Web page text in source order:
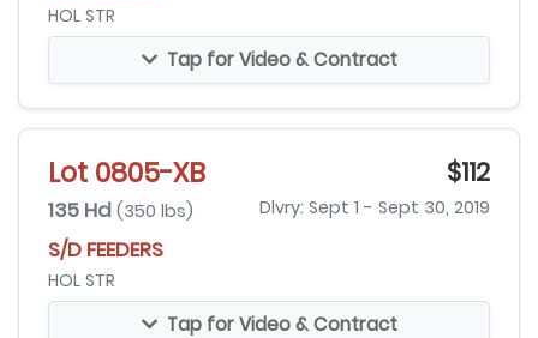
HOL STR
Tap for Video & Contract
Lot 0805-XB $112
135 Hd (350 lbs) Dlvry: Sept 1 - Sept 30, 2019
S/D FEEDERS
HOL STR
Tap for Video & Contract